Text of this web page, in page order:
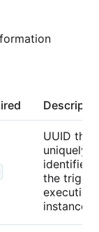
UUID that
uniquely
identifies
the trigger
execution
instance.